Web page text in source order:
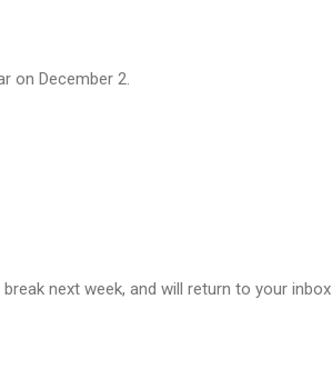
on December 2.
break next week, and will return to your inbox